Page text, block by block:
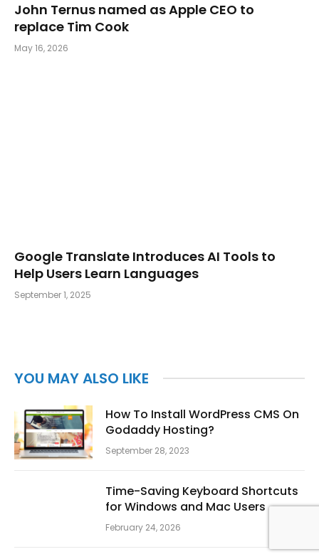
John Ternus named as Apple CEO to
replace Tim Cook
May 16, 2026
Google Translate Introduces AI Tools to
Help Users Learn Languages
September 1, 2025
YOU MAY ALSO LIKE
How To Install WordPress CMS On
Godaddy Hosting?
September 28, 2023
Time-Saving Keyboard Shortcuts
for Windows and Mac Users
February 24, 2026